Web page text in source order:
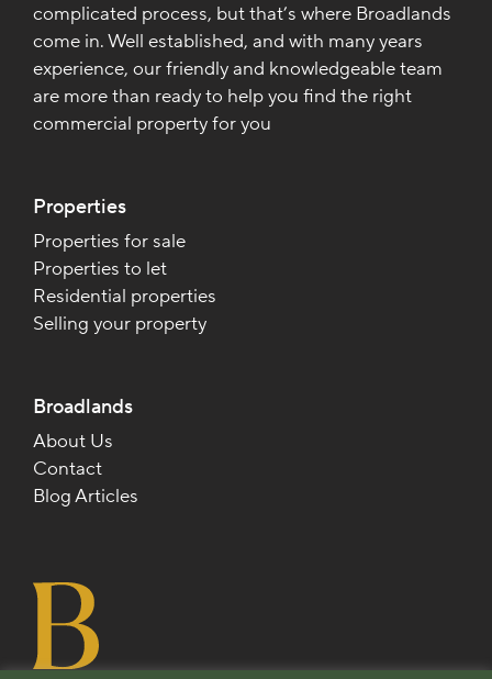
complicated process, but that’s where Broadlands
come in. Well established, and with many years
experience, our friendly and knowledgeable team
are more than ready to help you find the right
commercial property for you
Properties
Properties for sale
Properties to let
Residential properties
Selling your property
Broadlands
About Us
Contact
Blog Articles